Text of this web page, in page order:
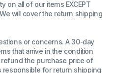
on all of our items EXCEPT
will cover the return shipping
or concerns. A 30-day
that arrive in the condition
refund the purchase price of
responsible for return shipping